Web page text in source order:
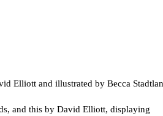
Elliott and illustrated by Becca
and this by David Elliott, displaying